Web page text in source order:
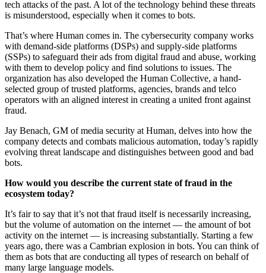
tech attacks of the past. A lot of the technology behind these threats
is misunderstood, especially when it comes to bots.
That’s where Human comes in. The cybersecurity company works
with demand-side platforms (DSPs) and supply-side platforms
(SSPs) to safeguard their ads from digital fraud and abuse, working
with them to develop policy and find solutions to issues. The
organization has also developed the Human Collective, a hand-
selected group of trusted platforms, agencies, brands and telco
operators with an aligned interest in creating a united front against
fraud.
Jay Benach, GM of media security at Human, delves into how the
company detects and combats malicious automation, today’s rapidly
evolving threat landscape and distinguishes between good and bad
bots.
How would you describe the current state of fraud in the
ecosystem today?
It’s fair to say that it’s not that fraud itself is necessarily increasing,
but the volume of automation on the internet — the amount of bot
activity on the internet — is increasing substantially. Starting a few
years ago, there was a Cambrian explosion in bots. You can think of
them as bots that are conducting all types of research on behalf of
many large language models.